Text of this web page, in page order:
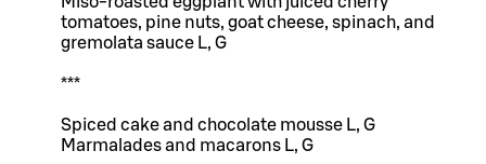
tomatoes, pine nuts, goat cheese, spinach, and
gremolata sauce L, G
***
Spiced cake and chocolate mousse L, G
Marmalades and macarons L, G